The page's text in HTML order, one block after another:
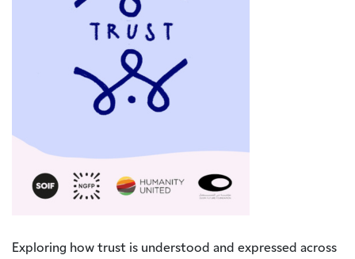
Exploring how trust is understood and expressed across